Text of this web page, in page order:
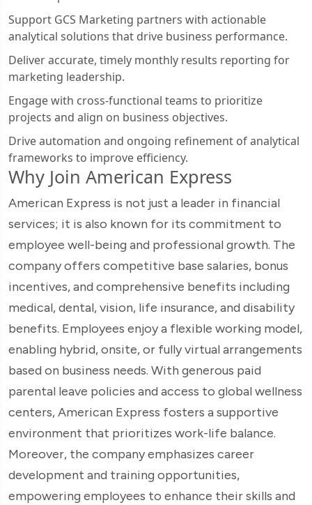
Support GCS Marketing partners with actionable
analytical solutions that drive business performance.
Deliver accurate, timely monthly results reporting for
marketing leadership.
Engage with cross-functional teams to prioritize
projects and align on business objectives.
Drive automation and ongoing refinement of analytical
frameworks to improve efficiency.
Why Join American Express
American Express is not just a leader in financial
services; it is also known for its commitment to
employee well-being and professional growth. The
company offers competitive base salaries, bonus
incentives, and comprehensive benefits including
medical, dental, vision, life insurance, and disability
benefits. Employees enjoy a flexible working model,
enabling hybrid, onsite, or fully virtual arrangements
based on business needs. With generous paid
parental leave policies and access to global wellness
centers, American Express fosters a supportive
environment that prioritizes work-life balance.
Moreover, the company emphasizes career
development and training opportunities,
empowering employees to enhance their skills and